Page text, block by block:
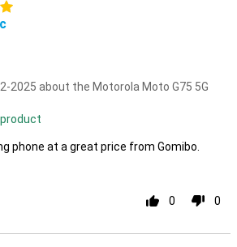
2025 about the Motorola Moto G75 5G
phone at a great price from Gomibo.
0 0